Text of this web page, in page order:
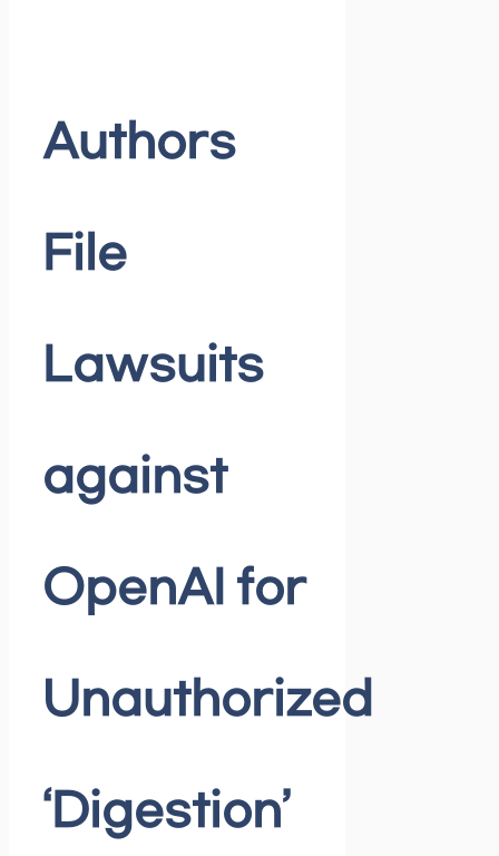
Authors
File
Lawsuits
against
OpenAI for
Unauthorized
‘Digestion’